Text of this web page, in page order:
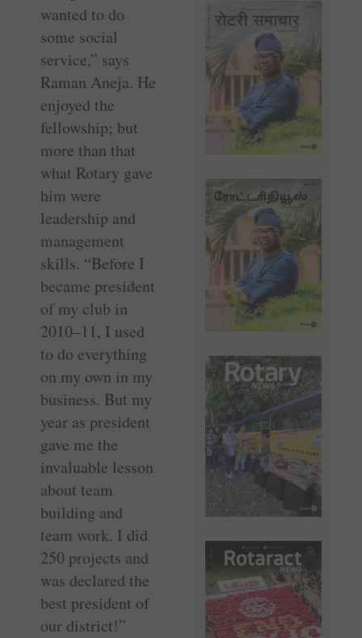
wanted to do
some social
service,” says
Raman Aneja. He
enjoyed the
fellowship; but
more than that
what Rotary gave
him were
leadership and
management
skills. “Before I
became president
of my club in
2010–11, I used
to do everything
on my own in my
business. But my
year as president
gave me the
invaluable lesson
about team
building and
team work. I did
250 projects and
was declared the
best president of
our district!”